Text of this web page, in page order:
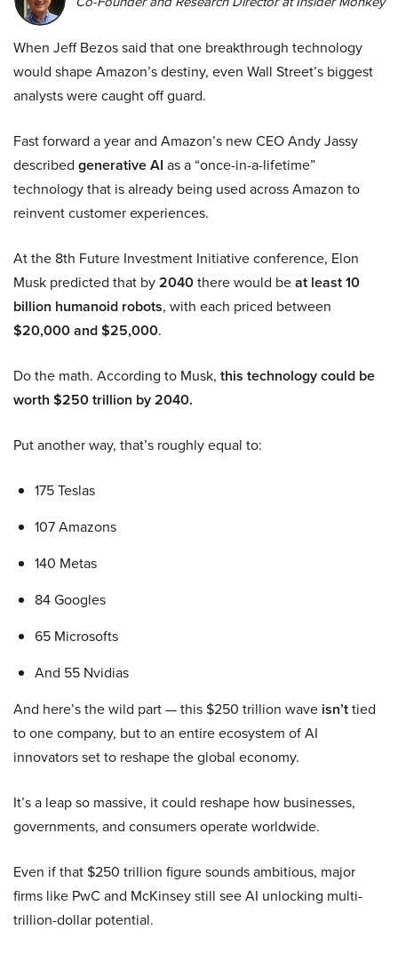
When Jeff Bezos said that one breakthrough technology
would shape Amazon’s destiny, even Wall Street’s biggest
analysts were caught off guard.
Fast forward a year and Amazon’s new CEO Andy Jassy
described generative AI as a “once-in-a-lifetime”
technology that is already being used across Amazon to
reinvent customer experiences.
At the 8th Future Investment Initiative conference, Elon
Musk predicted that by2040there would beat least 10
billion humanoid robots, with each priced between
$20,000 and $25,000.
Do the math. According to Musk, this technology could be
worth $250 trillion by 2040.
Put another way, that’s roughly equal to:
175 Teslas
107 Amazons
140 Metas
84 Googles
65 Microsofts
And 55 Nvidias
And here’s the wild part — this $250 trillion wave isn’ttied
to one company, but to an entire ecosystem of AI
innovators set to reshape the global economy.
It’s a leap so massive, it could reshape how businesses,
governments, and consumers operate worldwide.
Even if that $250 trillion figure sounds ambitious, major
firms like PwC and McKinsey still see AI unlocking multi-
trillion-dollar potential.